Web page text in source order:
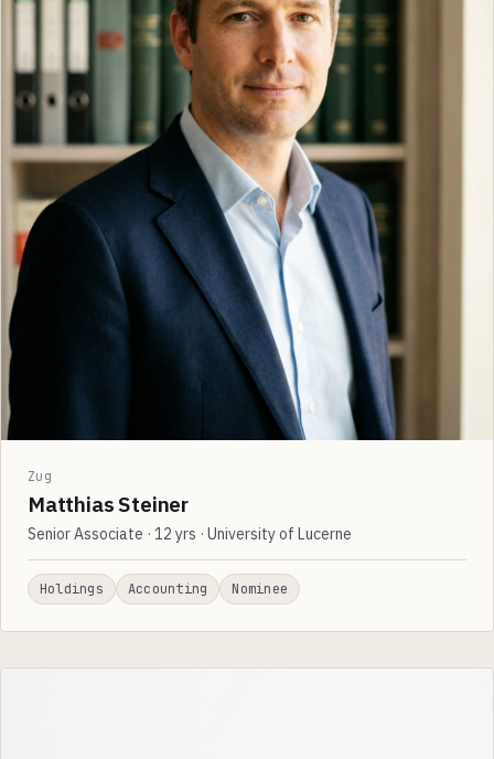
Zug
Matthias Steiner
Senior Associate · 12 yrs · University of Lucerne
Holdings Accounting Nominee